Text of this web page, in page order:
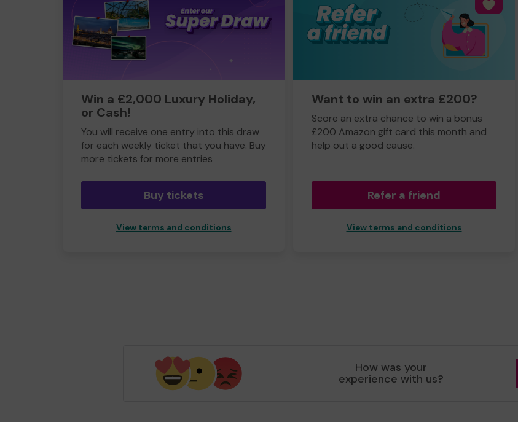
Win a £2,000 Luxury Holiday,
or Cash!
You will receive one entry into this draw
for each weekly ticket that you have. Buy
more tickets for more entries
Buy tickets
View terms and conditions
Want to win an extra £200?
Score an extra chance to win a bonus
£200 Amazon gift card this month and
help out a good cause.
Refer a friend
View terms and conditions
How was your
experience with us?